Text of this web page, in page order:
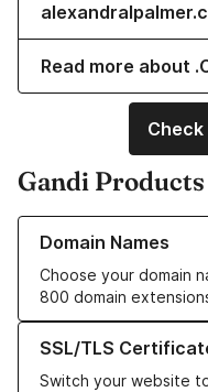
Read more about
Gandi Products
Domain Names
Choose your domain
800 domain
Learn more about our
SSL/TLS
Switch your website
Learn more about our